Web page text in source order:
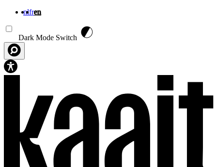
nlfren
Dark Mode Switch